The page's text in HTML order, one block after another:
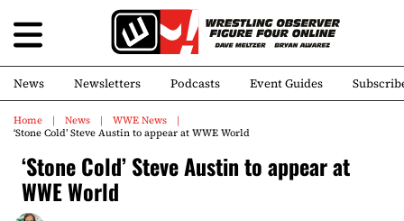
News Newsletters Podcasts Event Guides
Home News
WWE News
‘Stone Cold’ Steve Austin to appear at WWE World
‘Stone Cold’ Steve Austin to appear at
WWE World